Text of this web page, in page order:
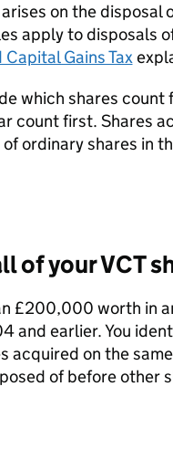
on the disposal
apply to disposals
Gains Tax
which shares
count first. Shares
ordinary shares in
of yourVCT
£200,000 worth in
earlier. You
acquired on the
of before other